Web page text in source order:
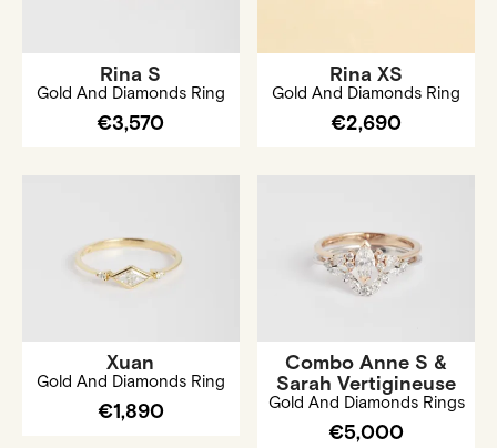
Rina S
Gold And Diamonds Ring
€3,570
Rina XS
Gold And Diamonds Ring
€2,690
Xuan
Gold And Diamonds Ring
€1,890
Combo Anne S &
Sarah Vertigineuse
Gold And Diamonds Rings
€5,000